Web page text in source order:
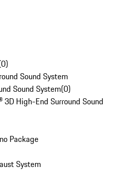
0)
Sound System
Sound System(0)
High-End Surround Sound
Package
System